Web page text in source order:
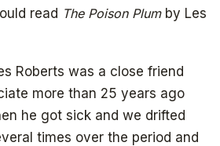
read The Poison Plumby Les
Roberts was a close friend
more than 25 years ago
he got sick and we drifted
times over the period and